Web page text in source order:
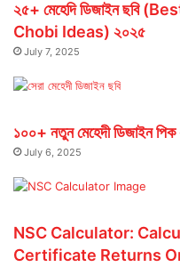
২৫+ মেহেদি ডিজাইন ছবি
Chobi Ideas) ২০২৫
July 7, 2025
১০০+ নতুন মেহেদী ডিজাইন পিক
July 6, 2025
NSC Calculator:
Certificate Returns